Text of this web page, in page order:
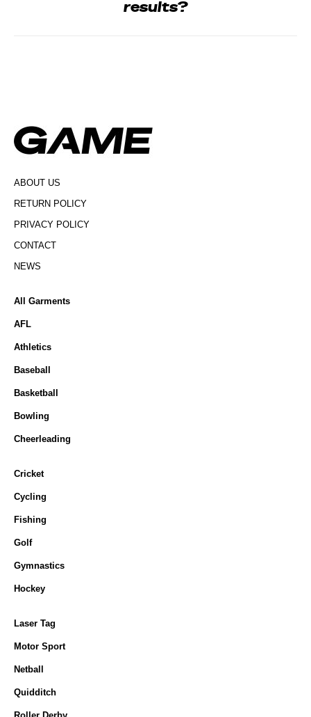
post:
results?
ABOUT US
RETURN POLICY
PRIVACY POLICY
CONTACT
NEWS
All Garments
AFL
Athletics
Baseball
Basketball
Bowling
Cheerleading
Cricket
Cycling
Fishing
Golf
Gymnastics
Hockey
Laser Tag
Motor Sport
Netball
Quidditch